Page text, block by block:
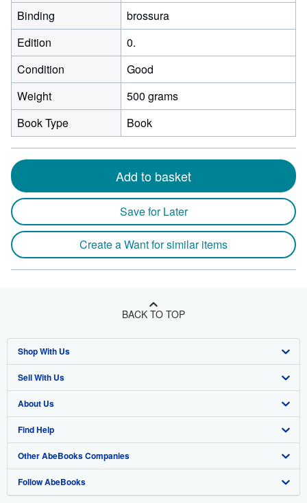
Binding
brossura
Edition
0.
Condition
Good
Weight
500 grams
Book Type
Book
Add to basket
Save for Later
Create a Want for similar items
BACK TO TOP
Shop With Us
Advanced Search
Browse Collections
My Account
My Orders
View Basket
Sell With Us
Start Selling
Join Our Affiliate Program
Book Buyback
Refer a seller
About Us
About AbeBooks
Media
Careers
Find Help
Help
Customer Support
Other AbeBooks Companies
AbeBooks.co.uk
Follow AbeBooks